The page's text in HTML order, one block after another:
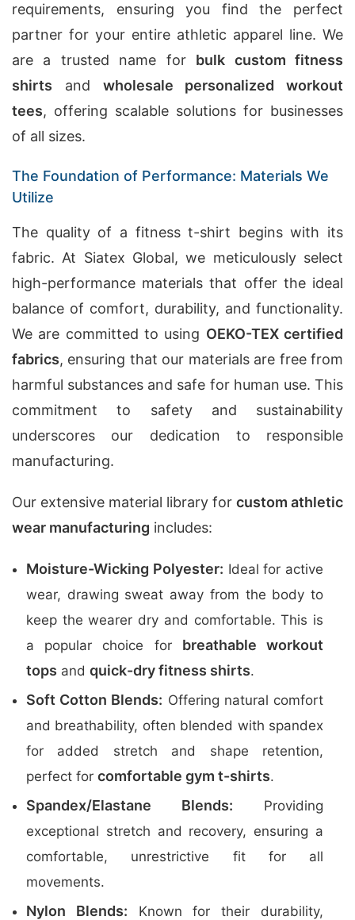
requirements, ensuring you find the perfect
partner for your entire athletic apparel line. We
are a trusted name for bulk custom fitness
shirts and wholesale personalized workout
tees, offering scalable solutions for businesses
of all sizes.
The Foundation of Performance: Materials We
Utilize
The quality of a fitness t-shirt begins with its
fabric. At Siatex Global, we meticulously select
high-performance materials that offer the ideal
balance of comfort, durability, and functionality.
We are committed to using OEKO-TEX certified
fabrics, ensuring that our materials are free from
harmful substances and safe for human use. This
commitment to safety and sustainability
underscores our dedication to responsible
manufacturing.
Our extensive material library for custom athletic
wear manufacturing includes:
Moisture-Wicking Polyester: Ideal for active
wear, drawing sweat away from the body to
keep the wearer dry and comfortable. This is
a popular choice for breathable workout
tops and quick-dry fitness shirts.
Soft Cotton Blends: Offering natural comfort
and breathability, often blended with spandex
for added stretch and shape retention,
perfect for comfortable gym t-shirts.
Spandex/Elastane Blends: Providing
exceptional stretch and recovery, ensuring a
comfortable, unrestrictive fit for all
movements.
Nylon Blends: Known for their durability,